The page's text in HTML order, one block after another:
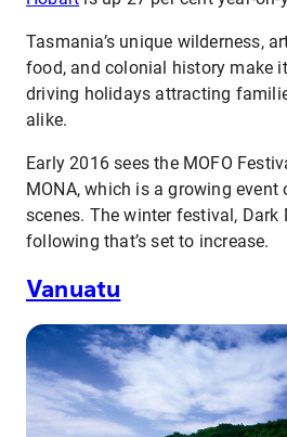
Tasmania’s unique wilderness,
food, and colonial history make
driving holidays attracting
alike.
Early 2016 sees the MOFO
MONA, which is a growing
scenes. The winter festival, Dark
following that’s set to increase.
Vanuatu